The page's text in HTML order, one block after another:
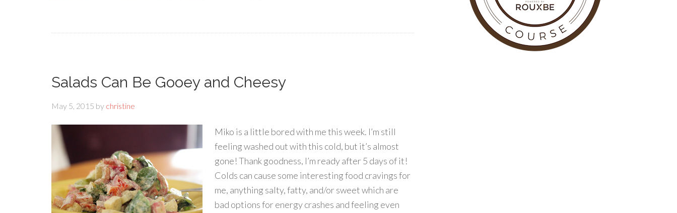
Salads Can Be Gooey and Cheesy
May 5, 2015 by christine
Miko is a little bored with me this week. I’m still
feeling washed out with this cold, but it’s almost
gone! Thank goodness, I’m ready after 5 days of it!
Colds can cause some interesting food cravings for
me, anything salty, fatty, and/or sweet which are
bad options for energy crashes and feeling even